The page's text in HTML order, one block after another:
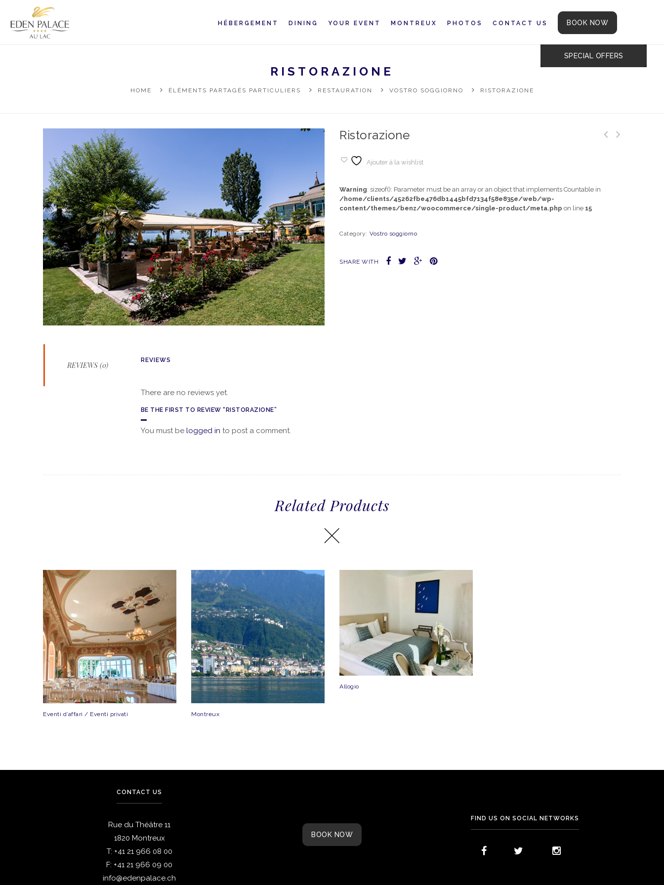
HÉBERGEMENT DINING YOUR EVENT MONTREUX PHOTOS CONTACT US BOOK NOW
SPECIAL OFFERS
RISTORAZIONE
HOME ÉLÉMENTS PARTAGÉS PARTICULIERS RESTAURATION VOSTRO SOGGIORNO RISTORAZIONE
Ristorazione
Ajouter à la wishlist
Warning: sizeof(): Parameter must be an array or an object that implements Countable in
/home/clients/45262fbe476db1445bfd7134f58e835e/web/wp-
content/themes/benz/woocommerce/single-product/meta.php on line 15
Category: Vostro soggiorno
SHARE WITH
REVIEWS (0)
REVIEWS
There are no reviews yet.
BE THE FIRST TO REVIEW “RISTORAZIONE”
You must be logged in to post a comment.
Related Products
Eventi d’affari / Eventi privati Montreux
Allogio
CONTACT US
Rue du Théâtre 11
1820 Montreux
T: +41 21 966 08 00
F: +41 21 966 09 00
info@edenpalace.ch
BOOK NOW
FIND US ON SOCIAL NETWORKS